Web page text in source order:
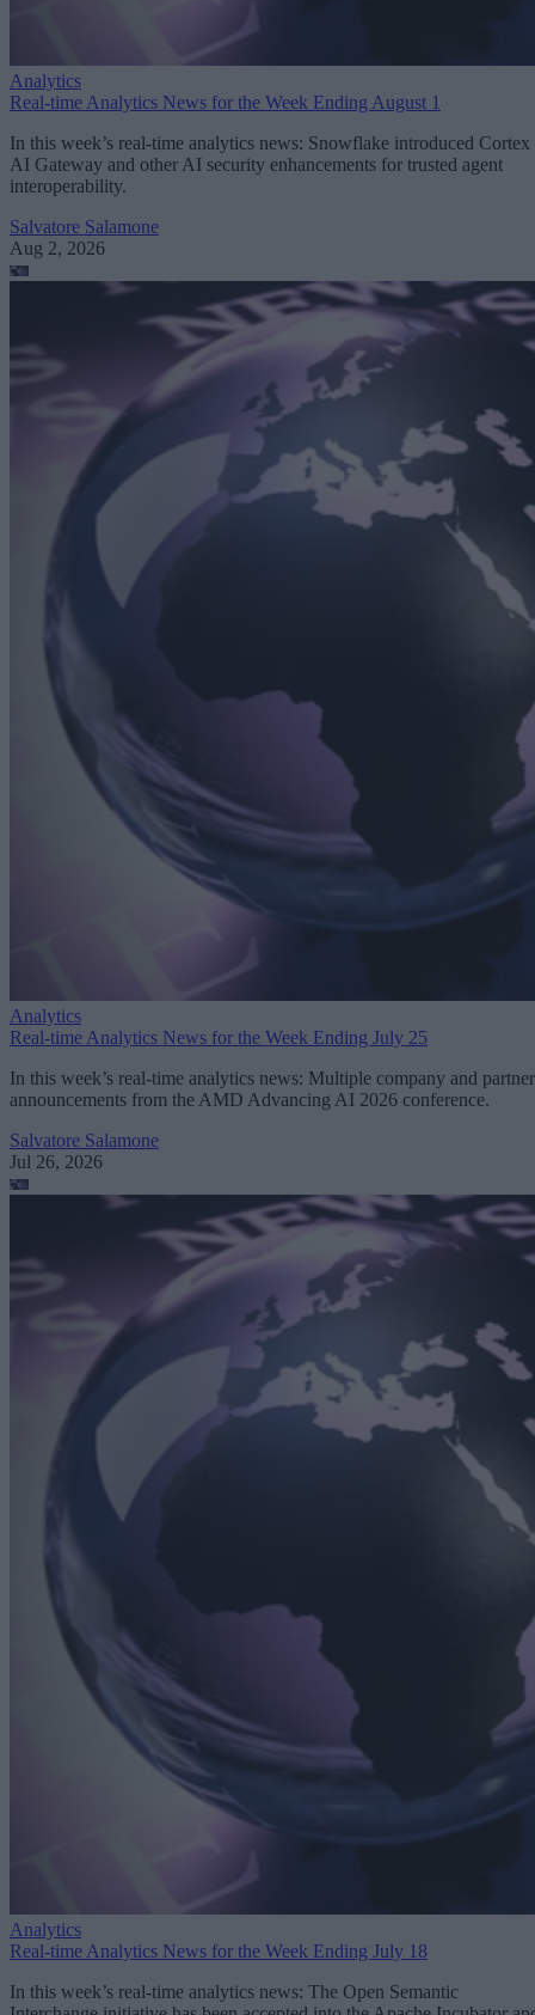
Analytics
Real-time Analytics News for the Week Ending August 1
In this week’s real-time analytics news: Snowflake introduced Cortex
AI Gateway and other AI security enhancements for trusted agent
interoperability.
Salvatore Salamone
Aug 2, 2026
Analytics
Real-time Analytics News for the Week Ending July 25
In this week’s real-time analytics news: Multiple company and partner
announcements from the AMD Advancing AI 2026 conference.
Salvatore Salamone
Jul 26, 2026
Analytics
Real-time Analytics News for the Week Ending July 18
In this week’s real-time analytics news: The Open Semantic